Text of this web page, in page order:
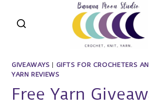
GIVEAWAYS GIFTS FOR CROCHETERS
YARN REVIEWS
Free Yarn